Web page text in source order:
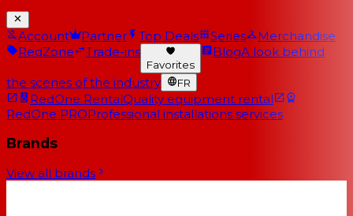
Account Partner Top Deals Series
Merchandise
RedZone
Trade-ins
Favorites
BlogA look behind
the scenes of the industry FR
RedOne RentalQuality equipment rental
RedOne PROProfessional installations services
Brands
View all brands